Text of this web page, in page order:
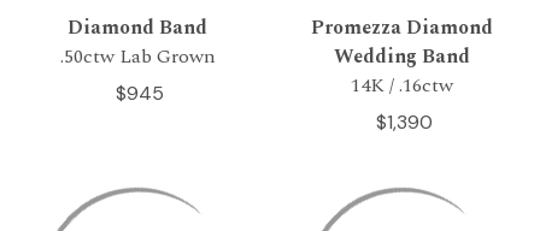
Diamond Band
.50ctw Lab Grown
$945
Promezza Diamond
Wedding Band
14K / .16ctw
$1,390